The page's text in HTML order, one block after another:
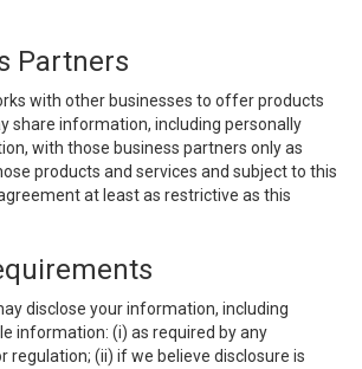
Partners
with other businesses to offer products
share information, including personally
with those business partners only as
products and services and subject to this
at least as restrictive as this
disclose your information, including
information: (i) as required by any
regulation; (ii) if we believe disclosure is